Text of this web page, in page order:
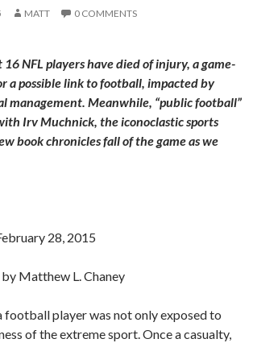
MATT 0 COMMENTS
NFL players have died of injury, a game-
a possible link to football, impacted by
management. Meanwhile, “public football”
Irv Muchnick, the iconoclastic sports
book chronicles fall of the game as we
28, 2015
Matthew L. Chaney
football player was not only exposed to
of the extreme sport. Once a casualty,